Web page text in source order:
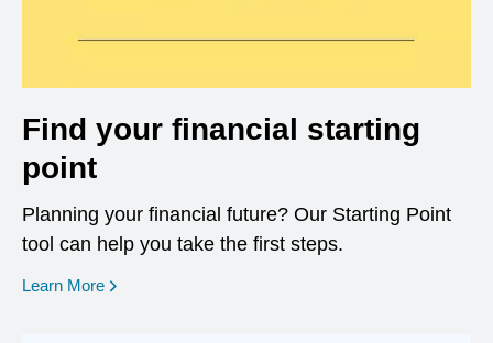
Find your financial starting
point
Planning your financial future? Our Starting Point
tool can help you take the first steps.
Learn More opens in a new window